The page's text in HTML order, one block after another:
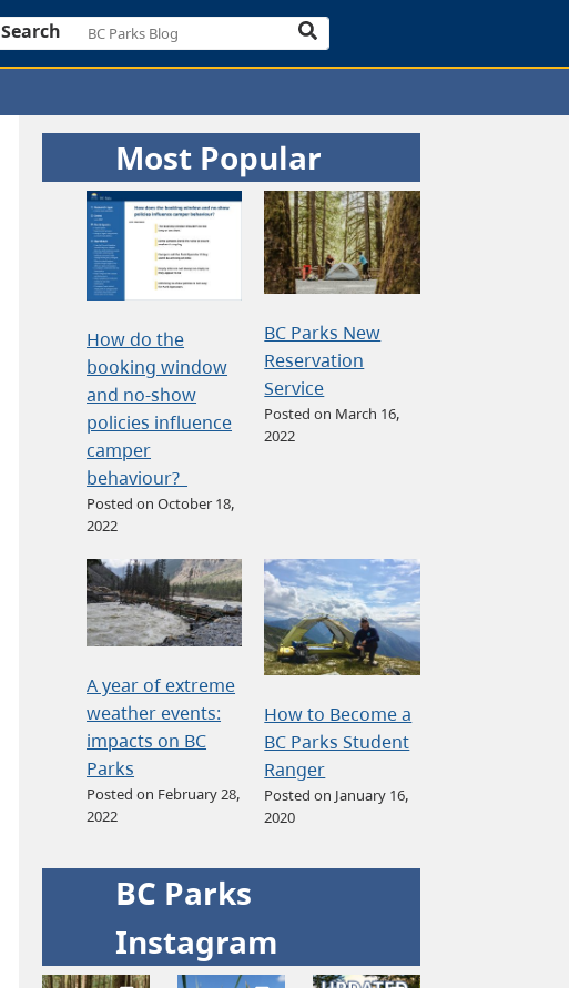
Search
Most Popular
How do the
booking window
and no-show
policies influence
camper
behaviour?
Posted on October 18,
2022
BC Parks New
Reservation
Service
Posted on March 16,
2022
A year of extreme
weather events:
impacts on BC
Parks
Posted on February 28,
2022
How to Become a
BC Parks Student
Ranger
Posted on January 16,
2020
BC Parks
Instagram